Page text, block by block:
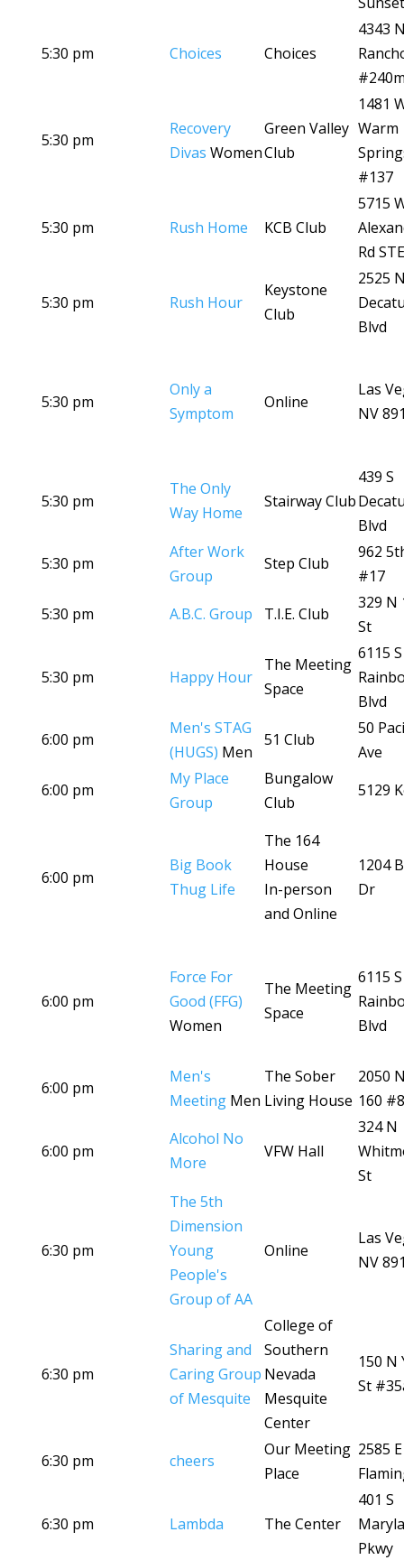
5:30 pm Choices Choices
4343
5:30 pm
Recovery
Divas Women
Green Valley
Club
1481
Warm
#137
5:30 pm Rush Home KCB Club
5715
Rd
5:30 pm Rush Hour
Keystone
Club
2525
Blvd
5:30 pm
Only a
Symptom
Online
Las
NV
5:30 pm
The Only
Way Home
Stairway Club
439 S
Blvd
5:30 pm
After Work
Group
Step Club
962
#17
5:30 pm
A.B.C. Group T.I.E. Club
329 N
St
5:30 pm Happy Hour
The Meeting
Space
6115 S
Blvd
6:00 pm
Men's STAG
(HUGS) Men
51 Club
50
Ave
6:00 pm
My Place
Group
Bungalow
Club
5129
6:00 pm
Big Book
Thug Life
The 164
House
In-person
and Online
1204
Dr
6:00 pm
Force For
Good (FFG)
Women
The Meeting
Space
6115 S
Blvd
6:00 pm
Men's
Meeting Men
The Sober
Living House
2050
160
6:00 pm
Alcohol No
More
VFW Hall
324 N
St
6:30 pm
The 5th
Dimension
Young
People's
Group of AA
Online
Las
NV
6:30 pm
Sharing and
Caring Group
of Mesquite
College of
Southern
Nevada
Mesquite
Center
150 N
St
6:30 pm cheers
Our Meeting
Place
2585 E
6:30 pm Lambda The Center
401 S
Pkwy